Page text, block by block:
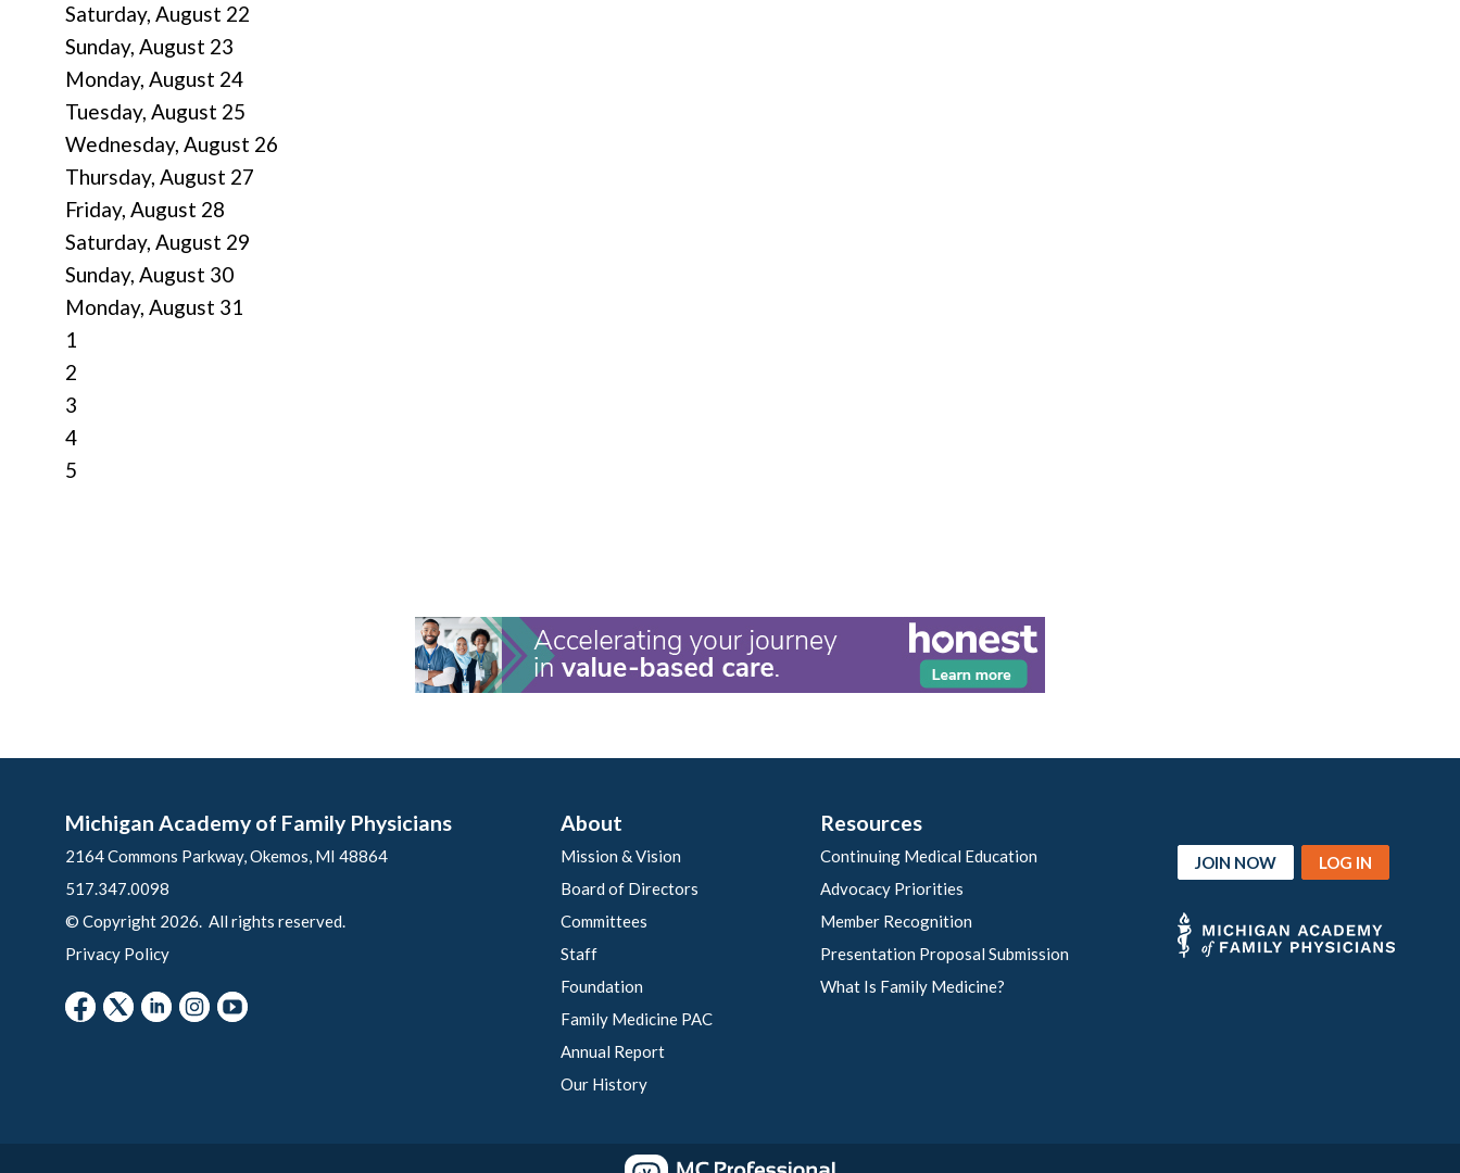
Saturday, August 22
Sunday, August 23
Monday, August 24
Tuesday, August 25
Wednesday, August 26
Thursday, August 27
Friday, August 28
Saturday, August 29
Sunday, August 30
Monday, August 31
1
2
3
4
5
Michigan Academy of Family Physicians
2164 Commons Parkway, Okemos, MI 48864
517.347.0098
© Copyright 2026. All rights reserved.
Privacy Policy
About
Mission & Vision
Board of Directors
Committees
Staff
Foundation
Family Medicine PAC
Annual Report
Our History
Resources
Continuing Medical Education
Advocacy Priorities
Member Recognition
Presentation Proposal Submission
What Is Family Medicine?
JOIN NOW LOG IN